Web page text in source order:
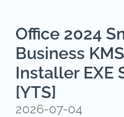
Office 2024
Business
Installer EXE
[YTS]
2026-07-04